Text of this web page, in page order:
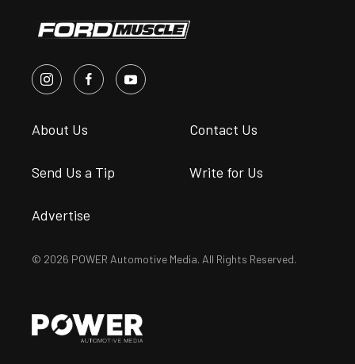
About Us Contact Us
Send Us a Tip Write for Us
Advertise
© 2026 POWER Automotive Media. All Rights Reserved.